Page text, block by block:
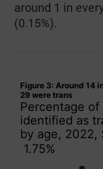
around 1 in
(0.15%).
Figure 3: Around
Bar chart with 15 bars.
Percentage of
The chart has 1 X
The chart has 1 Y
Figure 3: Around 14
29 were trans
Percentage
identified as
by age, 2022,
1.75%